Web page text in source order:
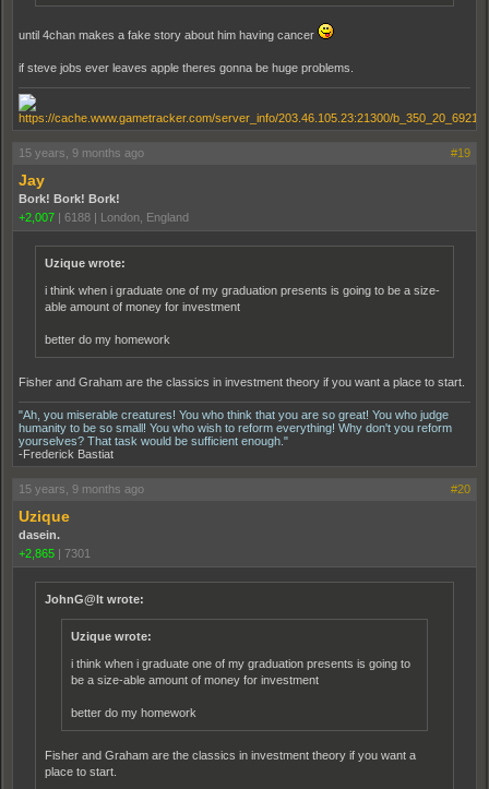
until 4chan makes a fake story about him having cancer
if steve jobs ever leaves apple theres gonna be huge problems.
15 years, 9 months ago #19
Jay
Bork! Bork! Bork!
+2,007 | 6188 | London, England
Uzique wrote:
i think when i graduate one of my graduation presents is going to be a size-
able amount of money for investment
better do my homework
Fisher and Graham are the classics in investment theory if you want a place to start.
"Ah, you miserable creatures! You who think that you are so great! You who judge
humanity to be so small! You who wish to reform everything! Why don't you reform
yourselves? That task would be sufficient enough."
-Frederick Bastiat
15 years, 9 months ago #20
Uzique
dasein.
+2,865 | 7301
JohnG@lt wrote:
Uzique wrote:
i think when i graduate one of my graduation presents is going to
be a size-able amount of money for investment
better do my homework
Fisher and Graham are the classics in investment theory if you want a
place to start.